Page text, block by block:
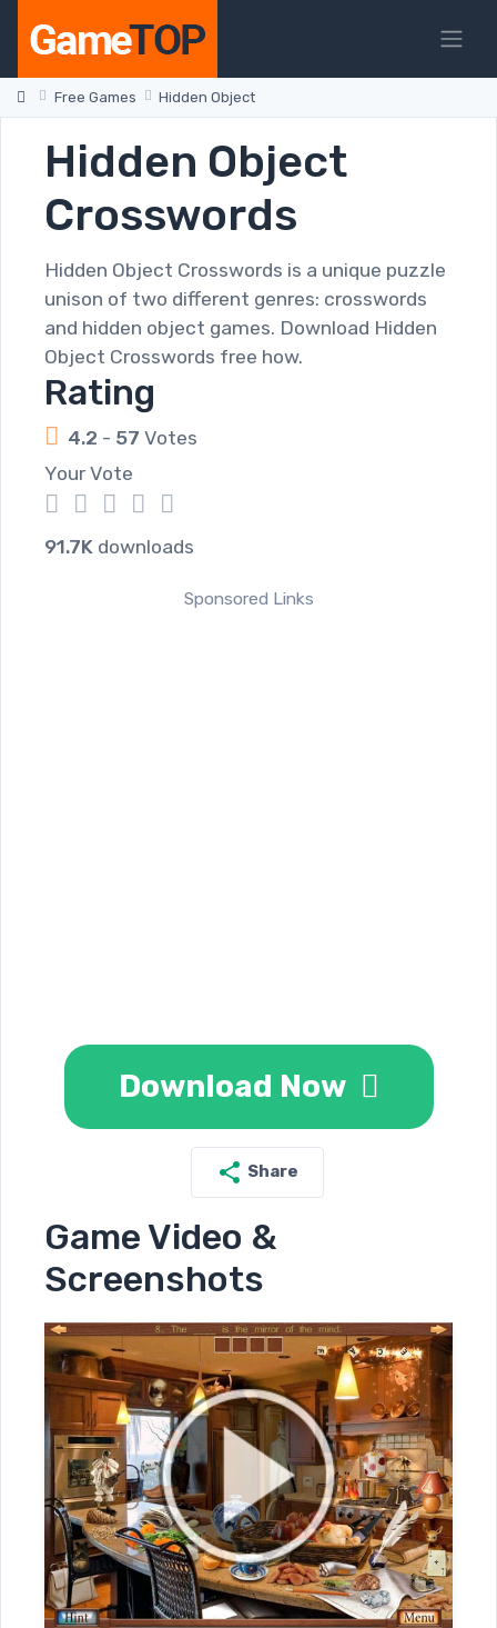
Free Games Hidden Object
Hidden Object
Crosswords
Hidden Object Crosswords is a unique puzzle
unison of two different genres: crosswords
and hidden object games. Download Hidden
Object Crosswords free how.
Rating
4.2 - 57 Votes
Your Vote
5
4
3
2
1
91.7K downloads
Sponsored Links
Download Now
Share
Game Video &
Screenshots